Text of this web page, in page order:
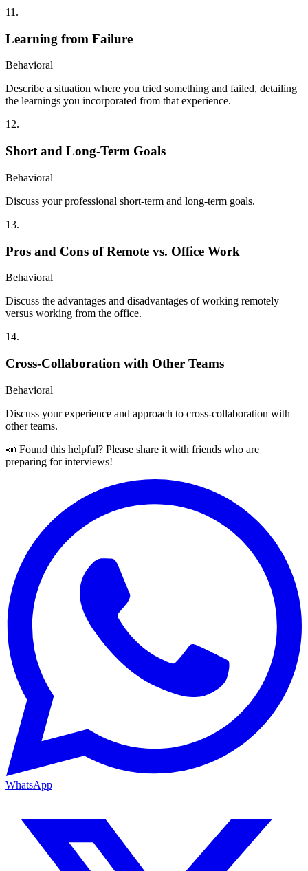
11 .
Learning from Failure
Behavioral
Describe a situation where you tried something and failed, detailing
the learnings you incorporated from that experience.
12.
Short and Long-Term Goals
Behavioral
Discuss your professional short-term and long-term goals.
13.
Pros and Cons of Remote vs. Office Work
Behavioral
Discuss the advantages and disadvantages of working remotely
versus working from the office.
14.
Cross-Collaboration with Other Teams
Behavioral
Discuss your experience and approach to cross-collaboration with
other teams.
📣 Found this helpful? Please share it with friends who are
preparing for interviews!
WhatsApp